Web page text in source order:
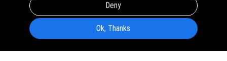
About FAQ
Privacy Policy
Deny
Ok, Thanks